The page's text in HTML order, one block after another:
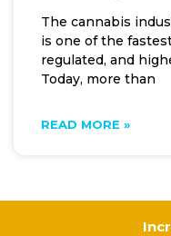
The cannabis
is one of the
regulated, and
Today, more than
READ MORE »